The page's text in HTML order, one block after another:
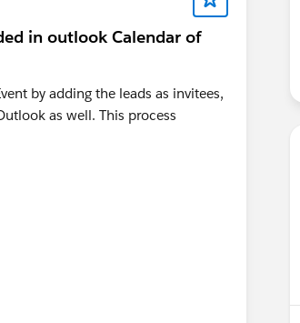
in outlook Calendar of
by adding the leads as invitees,
as well. This process